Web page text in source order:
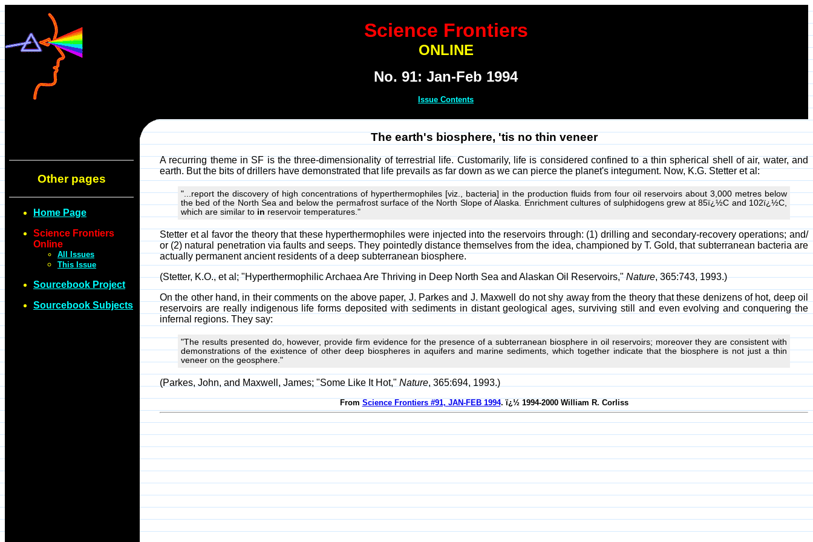
Science Frontiers
ONLINE
No. 91: Jan-Feb 1994
Issue Contents
Other pages
Home Page
Science Frontiers
Online
All Issues
This Issue
Sourcebook Project
Sourcebook Subjects
The earth's biosphere, 'tis no thin veneer
A recurring theme in SF is the three-dimensionality of terrestrial life. Customarily, life is considered confined to a thin spherical shell of air, water, and
earth. But the bits of drillers have demonstrated that life prevails as far down as we can pierce the planet's integument. Now, K.G. Stetter et al:
"...report the discovery of high concentrations of hyperthermophiles [viz., bacteria] in the production fluids from four oil reservoirs about 3,000 metres below
the bed of the North Sea and below the permafrost surface of the North Slope of Alaska. Enrichment cultures of sulphidogens grew at 85ï¿½C and 102ï¿½C,
which are similar to in reservoir temperatures."
Stetter et al favor the theory that these hyperthermophiles were injected into the reservoirs through: (1) drilling and secondary-recovery operations; and/
or (2) natural penetration via faults and seeps. They pointedly distance themselves from the idea, championed by T. Gold, that subterranean bacteria are
actually permanent ancient residents of a deep subterranean biosphere.
(Stetter, K.O., et al; "Hyperthermophilic Archaea Are Thriving in Deep North Sea and Alaskan Oil Reservoirs,"Nature, 365:743, 1993.)
On the other hand, in their comments on the above paper, J. Parkes and J. Maxwell do not shy away from the theory that these denizens of hot, deep oil
reservoirs are really indigenous life forms deposited with sediments in distant geological ages, surviving still and even evolving and conquering the
infernal regions. They say:
"The results presented do, however, provide firm evidence for the presence of a subterranean biosphere in oil reservoirs; moreover they are consistent with
demonstrations of the existence of other deep biospheres in aquifers and marine sediments, which together indicate that the biosphere is not just a thin
veneer on the geosphere."
(Parkes, John, and Maxwell, James; "Some Like It Hot," Nature, 365:694, 1993.)
From Science Frontiers #91, JAN-FEB 1994. ï¿½ 1994-2000 William R. Corliss